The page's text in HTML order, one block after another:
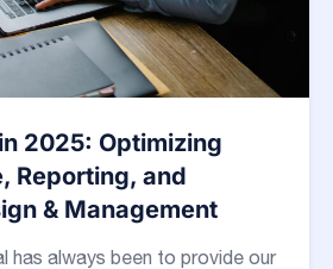
2025: Optimizing
Reporting, and
& Management
has always been to provide our